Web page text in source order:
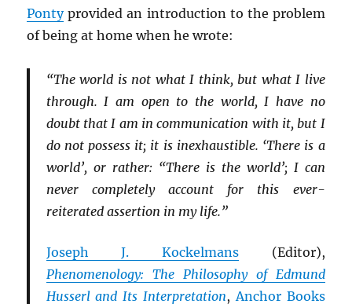
Pontyprovided an introduction to the problem
of being at home when he wrote:
“The world is not what I think, but what I live
through. I am open to the world, I have no
doubt that I am in communication with it, but I
do not possess it; it is inexhaustible. ‘There is a
world’, or rather: “There is the world’; I can
never completely account for this ever-
reiterated assertion in my life.”
Joseph J. Kockelmans(Editor),
Phenomenology: The Philosophy of Edmund
Husserl and Its Interpretation,Anchor Books